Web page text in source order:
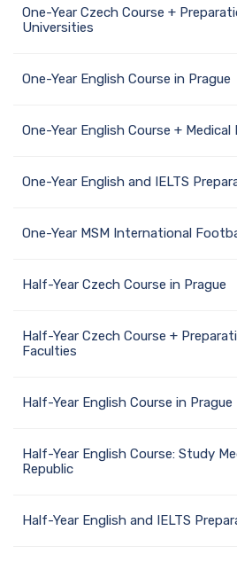
One-Year Czech Course +
Universities
One-Year English Course in Prague
One-Year English Course +
One-Year English and IELTS
One-Year MSM International
Half-Year Czech Course in Prague
Half-Year Czech Course +
Faculties
Half-Year English Course in Prague
Half-Year English Course: Study
Republic
Half-Year English and IELTS